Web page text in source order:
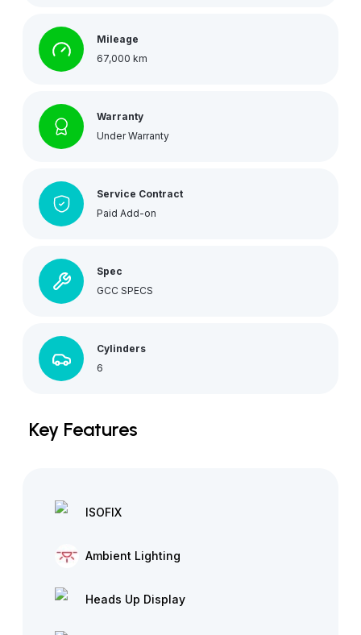
Mileage
67,000 km
Warranty
Under Warranty
Service Contract
Paid Add-on
Spec
GCC SPECS
Cylinders
6
Key Features
ISOFIX
Ambient Lighting
Heads Up Display